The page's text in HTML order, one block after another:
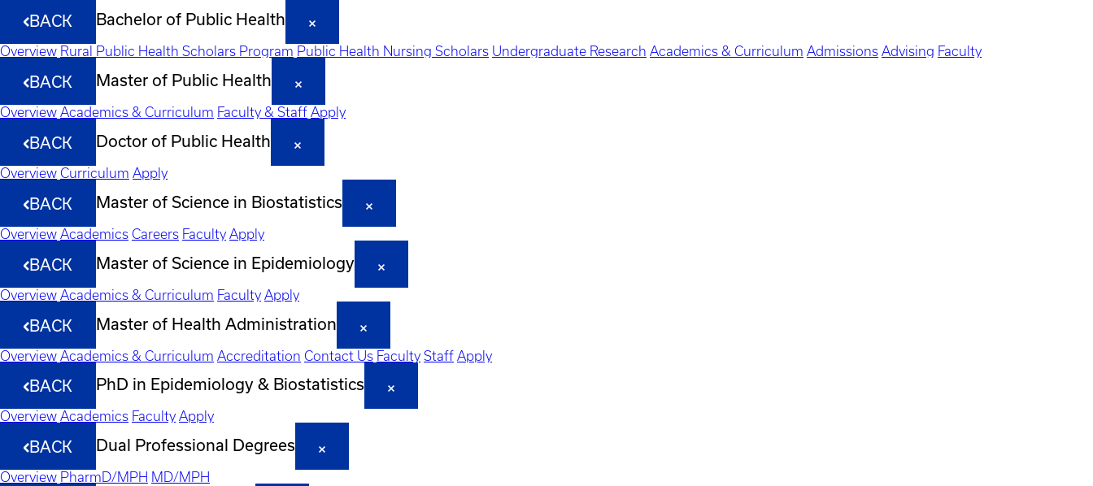
BACK Bachelor of Public Health
Overview Rural Public Health Scholars Program Public Health Nursing Scholars Undergraduate Research Academics & Curriculum Admissions Advising Faculty
BACK Master of Public Health
Overview Academics & Curriculum Faculty & Staff Apply
BACK Doctor of Public Health
Overview Curriculum Apply
BACK Master of Science in Biostatistics
Overview Academics Careers Faculty Apply
BACK Master of Science in Epidemiology
Overview Academics & Curriculum Faculty Apply
BACK Master of Health Administration
Overview Academics & Curriculum Accreditation Contact Us Faculty Staff Apply
BACK PhD in Epidemiology & Biostatistics
Overview Academics Faculty Apply
BACK Dual Professional Degrees
Overview PharmD/MPH MD/MPH